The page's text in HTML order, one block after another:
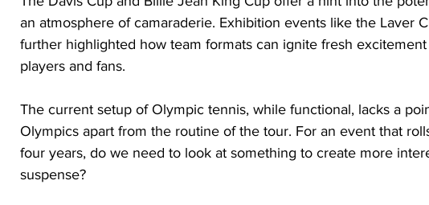
an atmosphere of camaraderie. Exhibition events like the Laver
further highlighted how team formats can ignite fresh
players and fans.
The current setup of Olympic tennis, while functional, lacks a
Olympics apart from the routine of the tour. For an event that
four years, do we need to look at something to create more
suspense?